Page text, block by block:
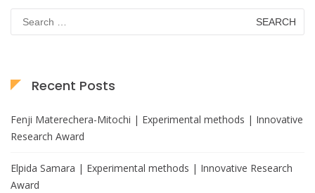
for:
Recent Posts
Fenji Materechera-Mitochi | Experimental methods | Innovative
Research Award
Elpida Samara | Experimental methods | Innovative Research
Award